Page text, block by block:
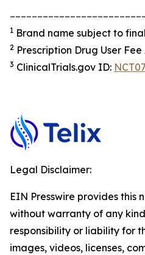
1 Brand name subject to
2 Prescription Drug User Fee
3 ClinicalTrials.gov ID:
Legal Disclaimer:
EIN Presswire provides this
without warranty of any
responsibility or liability for
images, videos, licenses,